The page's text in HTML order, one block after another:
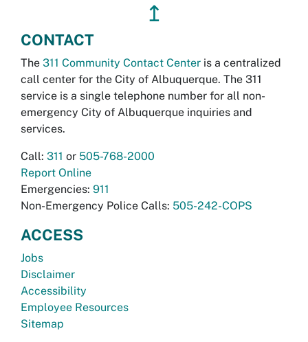
↥
CONTACT
The 311 Community Contact Center is a centralized
call center for the City of Albuquerque. The 311
service is a single telephone number for all non-
emergency City of Albuquerque inquiries and
services.
Call: 311 or 505-768-2000
Report Online
Emergencies: 911
Non-Emergency Police Calls: 505-242-COPS
ACCESS
Jobs
Disclaimer
Accessibility
Employee Resources
Sitemap